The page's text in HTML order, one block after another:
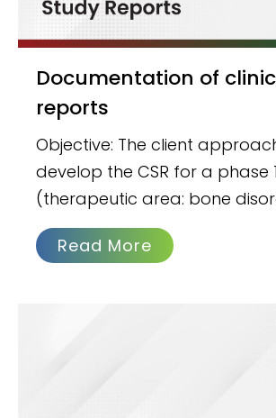
Documentation of clinical study
reports
Objective: The client
develop the CSR for a phase
(therapeutic area: bone
Read More